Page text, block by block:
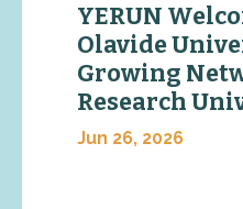
YERUN
Olavide
Growing
Research
Jun 26, 2026